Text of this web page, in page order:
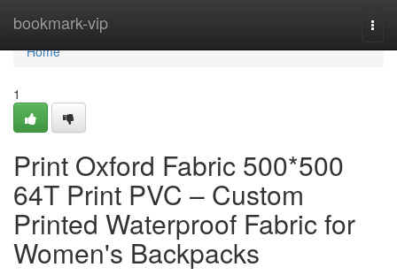
bookmark-vip
Home
Home
1
Print Oxford Fabric 500*500
64T Print PVC – Custom
Printed Waterproof Fabric for
Women's Backpacks